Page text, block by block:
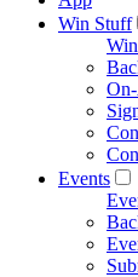
Win Stuff
Events